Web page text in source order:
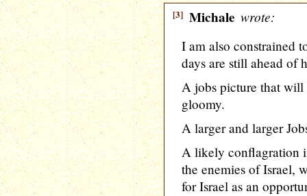
[3] Michale wrote:
I am also constrained
days are still ahead of
A jobs picture that will
gloomy.
A larger and larger
A likely conflagration
the enemies of Israel,
for Israel as an